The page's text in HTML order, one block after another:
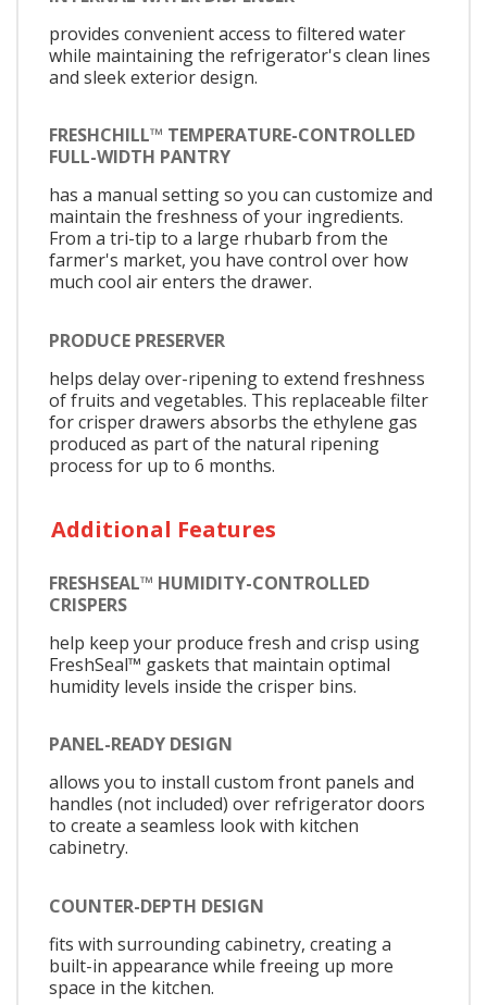
provides convenient access to filtered water
while maintaining the refrigerator's clean lines
and sleek exterior design.
FRESHCHILL™ TEMPERATURE-CONTROLLED
FULL-WIDTH PANTRY
has a manual setting so you can customize and
maintain the freshness of your ingredients.
From a tri-tip to a large rhubarb from the
farmer's market, you have control over how
much cool air enters the drawer.
PRODUCE PRESERVER
helps delay over-ripening to extend freshness
of fruits and vegetables. This replaceable filter
for crisper drawers absorbs the ethylene gas
produced as part of the natural ripening
process for up to 6 months.
Additional Features
FRESHSEAL™ HUMIDITY-CONTROLLED
CRISPERS
help keep your produce fresh and crisp using
FreshSeal™ gaskets that maintain optimal
humidity levels inside the crisper bins.
PANEL-READY DESIGN
allows you to install custom front panels and
handles (not included) over refrigerator doors
to create a seamless look with kitchen
cabinetry.
COUNTER-DEPTH DESIGN
fits with surrounding cabinetry, creating a
built-in appearance while freeing up more
space in the kitchen.